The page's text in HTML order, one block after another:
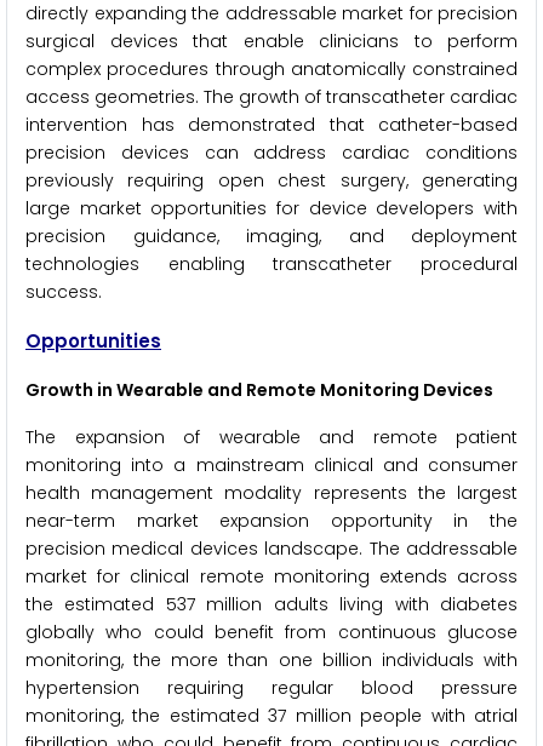
directly expanding the addressable market for precision
surgical devices that enable clinicians to perform
complex procedures through anatomically constrained
access geometries. The growth of transcatheter cardiac
intervention has demonstrated that catheter-based
precision devices can address cardiac conditions
previously requiring open chest surgery, generating
large market opportunities for device developers with
precision guidance, imaging, and deployment
technologies enabling transcatheter procedural
success.
Opportunities
Growth in Wearable and Remote Monitoring Devices
The expansion of wearable and remote patient
monitoring into a mainstream clinical and consumer
health management modality represents the largest
near-term market expansion opportunity in the
precision medical devices landscape. The addressable
market for clinical remote monitoring extends across
the estimated 537 million adults living with diabetes
globally who could benefit from continuous glucose
monitoring, the more than one billion individuals with
hypertension requiring regular blood pressure
monitoring, the estimated 37 million people with atrial